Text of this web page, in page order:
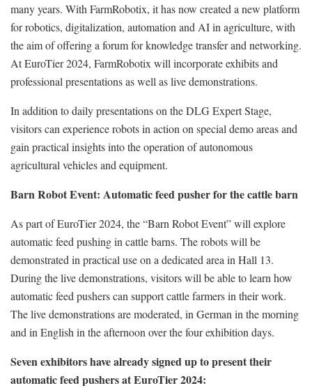
many years. With FarmRobotix, it has now created a new platform
for robotics, digitalization, automation and AI in agriculture, with
the aim of offering a forum for knowledge transfer and networking.
At EuroTier 2024, FarmRobotix will incorporate exhibits and
professional presentations as well as live demonstrations.
In addition to daily presentations on the DLG Expert Stage,
visitors can experience robots in action on special demo areas and
gain practical insights into the operation of autonomous
agricultural vehicles and equipment.
Barn Robot Event: Automatic feed pusher for the cattle barn
As part of EuroTier 2024, the “Barn Robot Event” will explore
automatic feed pushing in cattle barns. The robots will be
demonstrated in practical use on a dedicated area in Hall 13.
During the live demonstrations, visitors will be able to learn how
automatic feed pushers can support cattle farmers in their work.
The live demonstrations are moderated, in German in the morning
and in English in the afternoon over the four exhibition days.
Seven exhibitors have already signed up to present their
automatic feed pushers at EuroTier 2024: